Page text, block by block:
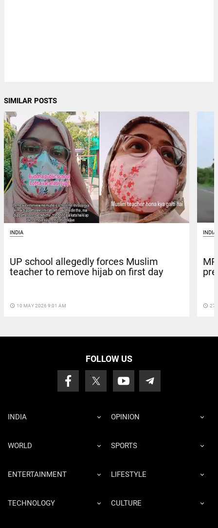
SIMILAR POSTS
INDIA
UP school allegedly forces Muslim
teacher to remove hijab on first day
access_time 10 MAY 2026 9:01 AM
INDIA
access_time 27
FOLLOW US
INDIA OPINION
WORLD SPORTS
ENTERTAINMENT LIFESTYLE
TECHNOLOGY CULTURE